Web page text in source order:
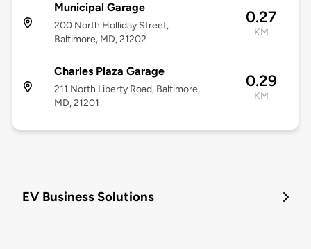
Municipal Garage
200 North Holliday Street,
Baltimore, MD, 21202
0.27
KM
Charles Plaza Garage
211 North Liberty Road, Baltimore,
MD, 21201
0.29
KM
EV Business Solutions